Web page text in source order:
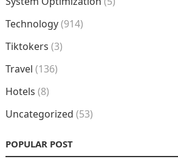
Technology(914)
Tiktokers (3)
Travel (136)
Hotels (8)
Uncategorized (53)
POPULAR POST